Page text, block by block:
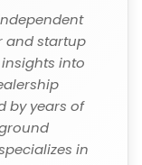
and startup
into
by years of
in